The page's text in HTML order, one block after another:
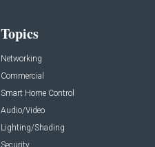
Topics
Networking
Commercial
Smart Home Control
Audio/Video
Lighting/Shading
Security